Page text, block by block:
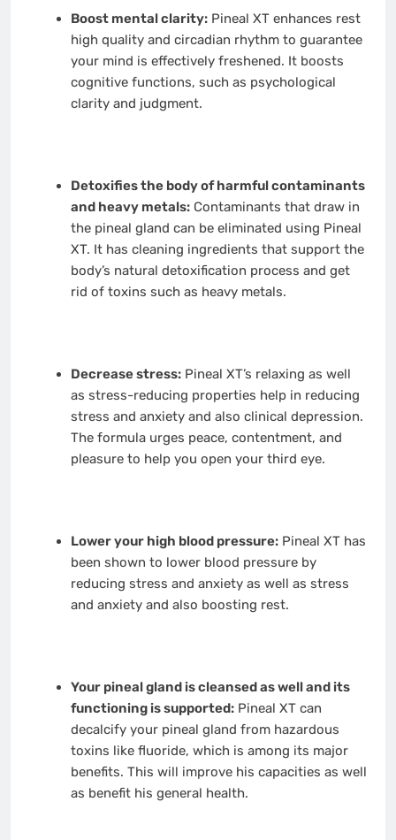
Boost mental clarity:Pineal XT enhances rest
high quality and circadian rhythm to guarantee
your mind is effectively freshened. It boosts
cognitive functions, such as psychological
clarity and judgment.
Detoxifies the body of harmful contaminants
and heavy metals:Contaminants that draw in
the pineal gland can be eliminated using Pineal
XT. It has cleaning ingredients that support the
body’s natural detoxification process and get
rid of toxins such as heavy metals.
Decrease stress:Pineal XT’s relaxing as well
as stress-reducing properties help in reducing
stress and anxiety and also clinical depression.
The formula urges peace, contentment, and
pleasure to help you open your third eye.
Lower your high blood pressure:Pineal XT has
been shown to lower blood pressure by
reducing stress and anxiety as well as stress
and anxiety and also boosting rest.
Your pineal gland is cleansed as well and its
functioning is supported:Pineal XT can
decalcify your pineal gland from hazardous
toxins like fluoride, which is among its major
benefits. This will improve his capacities as well
as benefit his general health.